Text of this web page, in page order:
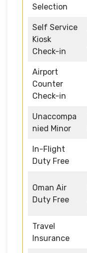
Selection
Self Service
Kiosk
Check-in
Airport
Counter
Check-in
Unaccompa
nied Minor
In-Flight
Duty Free
Oman Air
Duty Free
Travel
Insurance